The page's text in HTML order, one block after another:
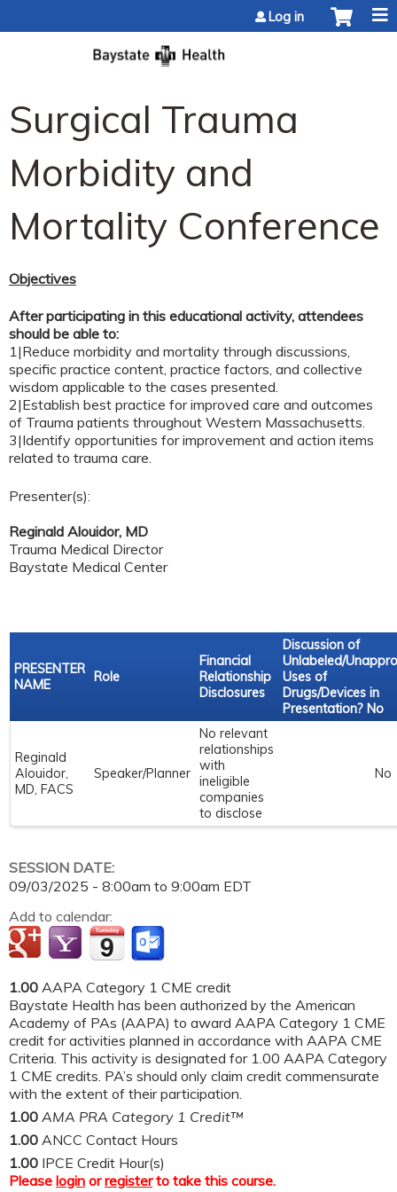
Log in
Surgical Trauma
Morbidity and
Mortality Conference
Objectives
After participating in this educational activity, attendees
should be able to:
1|Reduce morbidity and mortality through discussions,
specific practice content, practice factors, and collective
wisdom applicable to the cases presented.
2|Establish best practice for improved care and outcomes
of Trauma patients throughout Western Massachusetts.
3|Identify opportunities for improvement and action items
related to trauma care.
Presenter(s):
Reginald Alouidor, MD
Trauma Medical Director
Baystate Medical Center
PRESENTER
NAME
Role
Financial
Relationship
Disclosures
Discussion of
Unlabeled/
Uses of
Drugs/Devices in
Presentation? No
Reginald
Alouidor,
MD, FACS
Speaker/Planner
No relevant
relationships
with
ineligible
companies
to disclose
No
SESSION DATE:
09/03/2025 - 8:00am to 9:00am EDT
Add to calendar:
1.00 AAPA Category 1 CME credit
Baystate Health has been authorized by the American
Academy of PAs (AAPA) to award AAPA Category 1 CME
credit for activities planned in accordance with AAPA CME
Criteria. This activity is designated for 1.00 AAPA Category
1 CME credits. PA’s should only claim credit commensurate
with the extent of their participation.
1.00 AMA PRA Category 1 Credit™
1.00 ANCC Contact Hours
1.00 IPCE Credit Hour(s)
Please login orregisterto take this course.